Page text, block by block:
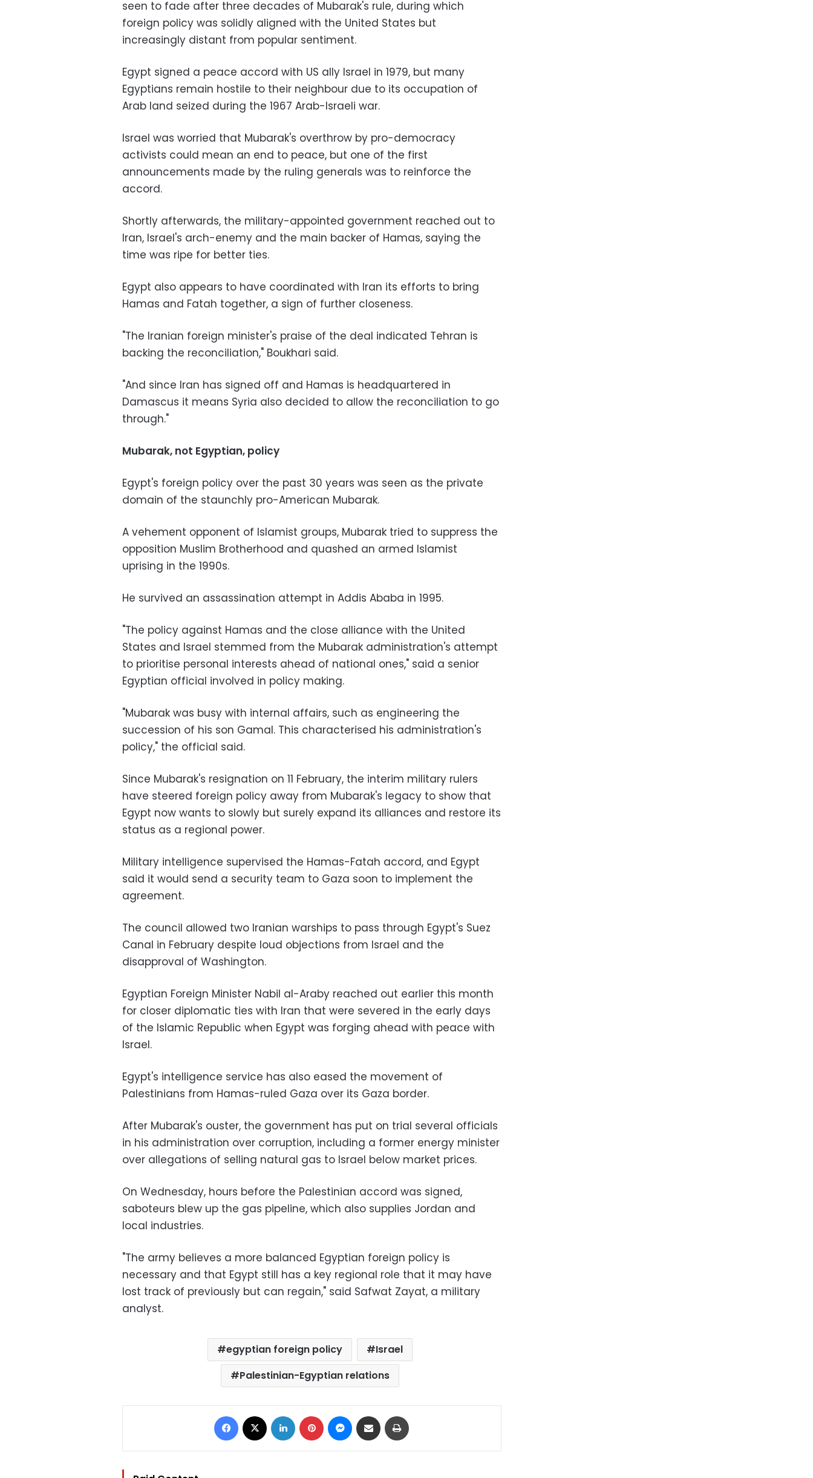
seen to fade after three decades of Mubarak's rule, during which
foreign policy was solidly aligned with the United States but
increasingly distant from popular sentiment.
Egypt signed a peace accord with US ally Israel in 1979, but many
Egyptians remain hostile to their neighbour due to its occupation of
Arab land seized during the 1967 Arab-Israeli war.
Israel was worried that Mubarak's overthrow by pro-democracy
activists could mean an end to peace, but one of the first
announcements made by the ruling generals was to reinforce the
accord.
Shortly afterwards, the military-appointed government reached out to
Iran, Israel's arch-enemy and the main backer of Hamas, saying the
time was ripe for better ties.
Egypt also appears to have coordinated with Iran its efforts to bring
Hamas and Fatah together, a sign of further closeness.
"The Iranian foreign minister's praise of the deal indicated Tehran is
backing the reconciliation," Boukhari said.
"And since Iran has signed off and Hamas is headquartered in
Damascus it means Syria also decided to allow the reconciliation to go
through."
Mubarak, not Egyptian, policy
Egypt's foreign policy over the past 30 years was seen as the private
domain of the staunchly pro-American Mubarak.
A vehement opponent of Islamist groups, Mubarak tried to suppress the
opposition Muslim Brotherhood and quashed an armed Islamist
uprising in the 1990s.
He survived an assassination attempt in Addis Ababa in 1995.
"The policy against Hamas and the close alliance with the United
States and Israel stemmed from the Mubarak administration's attempt
to prioritise personal interests ahead of national ones," said a senior
Egyptian official involved in policy making.
"Mubarak was busy with internal affairs, such as engineering the
succession of his son Gamal. This characterised his administration's
policy," the official said.
Since Mubarak's resignation on 11 February, the interim military rulers
have steered foreign policy away from Mubarak's legacy to show that
Egypt now wants to slowly but surely expand its alliances and restore its
status as a regional power.
Military intelligence supervised the Hamas-Fatah accord, and Egypt
said it would send a security team to Gaza soon to implement the
agreement.
The council allowed two Iranian warships to pass through Egypt's Suez
Canal in February despite loud objections from Israel and the
disapproval of Washington.
Egyptian Foreign Minister Nabil al-Araby reached out earlier this month
for closer diplomatic ties with Iran that were severed in the early days
of the Islamic Republic when Egypt was forging ahead with peace with
Israel.
Egypt's intelligence service has also eased the movement of
Palestinians from Hamas-ruled Gaza over its Gaza border.
After Mubarak's ouster, the government has put on trial several officials
in his administration over corruption, including a former energy minister
over allegations of selling natural gas to Israel below market prices.
On Wednesday, hours before the Palestinian accord was signed,
saboteurs blew up the gas pipeline, which also supplies Jordan and
local industries.
"The army believes a more balanced Egyptian foreign policy is
necessary and that Egypt still has a key regional role that it may have
lost track of previously but can regain," said Safwat Zayat, a military
analyst.
egyptian foreign policy
Israel
Palestinian-Egyptian relations
Facebook LinkedIn Pinterest Messenger
Share via Email